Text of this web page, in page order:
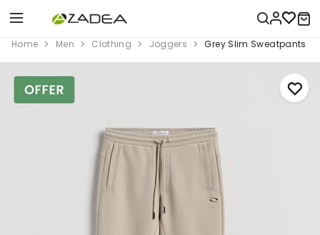
Home Men Clothing Joggers Grey Slim Sweatpants